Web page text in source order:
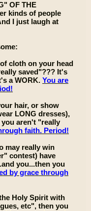
OF THE
kinds of people
I just laugh at
cloth on your head
saved"??? It's
a WORK. You are
hair, or show
LONG dresses),
you aren't "really
faith. Period!
may really win
contest) have
you...then you
by grace through
Holy Spirit with
etc", then you